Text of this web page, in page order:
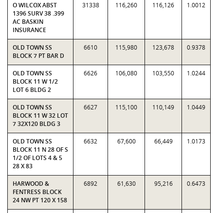
O WILCOX ABST
1396 SURV 38 .399
AC BASKIN
INSURANCE
31338 116,260 116,126 1.0012
OLD TOWN SS
BLOCK 7 PT BAR D
6610 115,980 123,678 0.9378
OLD TOWN SS
BLOCK 11 W 1/2
LOT 6 BLDG 2
6626 106,080 103,550 1.0244
OLD TOWN SS
BLOCK 11 W 32 LOT
7 32X120 BLDG 3
6627 115,100 110,149 1.0449
OLD TOWN SS
BLOCK 11 N 28 OF S
1/2 OF LOTS 4 & 5
28 X 83
6632 67,600 66,449 1.0173
HARWOOD &
FENTRESS BLOCK
24 NW PT 120 X 158
6892 61,630 95,216 0.6473